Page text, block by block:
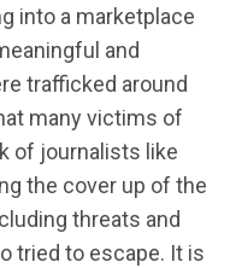
into a marketplace
and
trafficked around
many victims of
of journalists like
the cover up of the
threats and
tried to escape. It is